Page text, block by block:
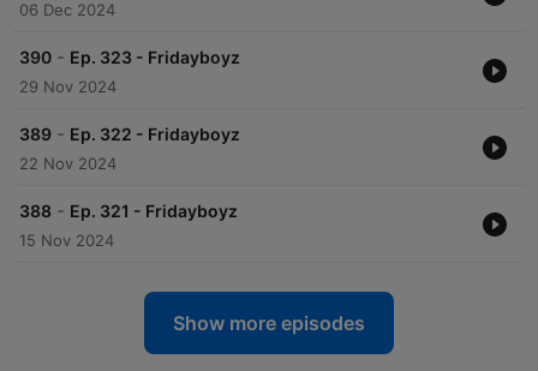
06 Dec 2024
390 - Ep. 323 - Fridayboyz
29 Nov 2024
389 - Ep. 322 - Fridayboyz
22 Nov 2024
388 - Ep. 321 - Fridayboyz
15 Nov 2024
Show more episodes